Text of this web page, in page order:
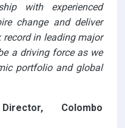
with experienced
change and deliver
record in leading major
a driving force as we
portfolio and global
Colombo